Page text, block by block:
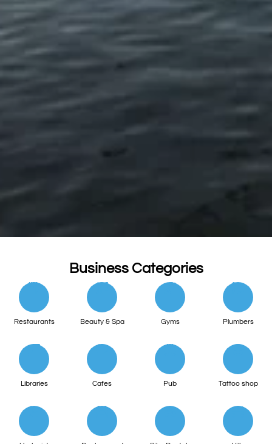
Business Categories
Restaurants Beauty & Spa Gyms Plumbers
Libraries Cafes Pub Tattoo shop